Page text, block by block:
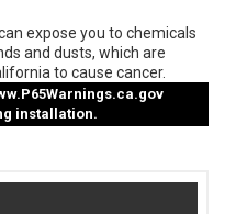
expose you to chemicals
and dusts, which are
to cause cancer.
installation.